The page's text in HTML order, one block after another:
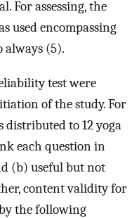
For assessing, the
used encompassing
always (5).
test were
of the study. For
to 12 yoga
each question in
(b) useful but not
content validity for
the following